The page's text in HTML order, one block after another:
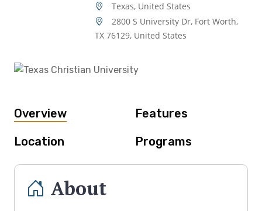
Texas, United States
2800 S University Dr, Fort Worth,
TX 76129, United States
Overview
Features
Location
Programs
About